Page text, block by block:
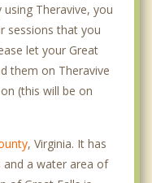
Theravive, you
sessions that you
let your Great
them on Theravive
(this will be on
, Virginia. It has
and a water area of